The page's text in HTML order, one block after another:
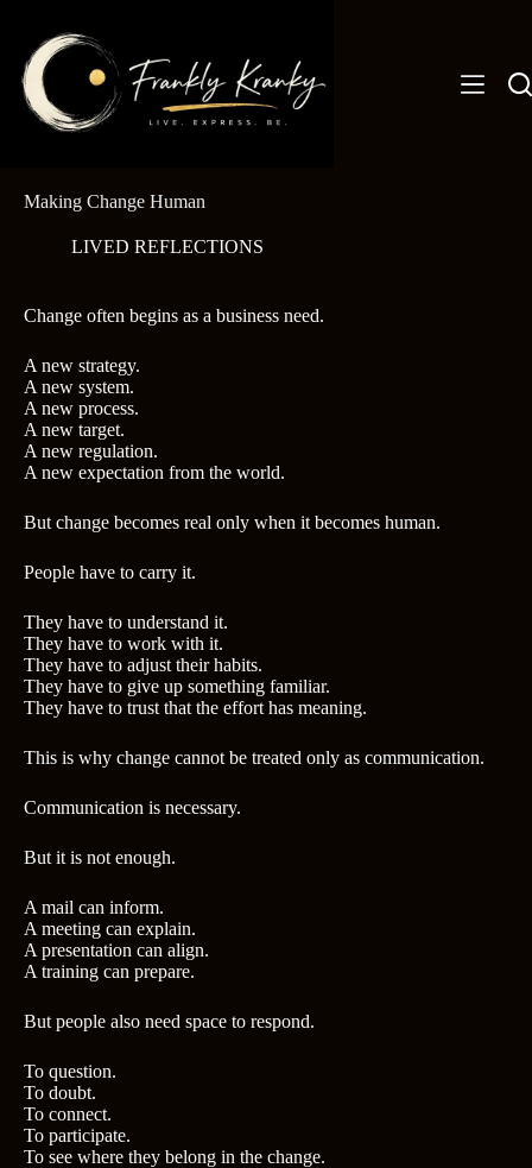
content
Making Change Human
LIVED REFLECTIONS
Change often begins as a business need.
A new strategy.
A new system.
A new process.
A new target.
A new regulation.
A new expectation from the world.
But change becomes real only when it becomes human.
People have to carry it.
They have to understand it.
They have to work with it.
They have to adjust their habits.
They have to give up something familiar.
They have to trust that the effort has meaning.
This is why change cannot be treated only as communication.
Communication is necessary.
But it is not enough.
A mail can inform.
A meeting can explain.
A presentation can align.
A training can prepare.
But people also need space to respond.
To question.
To doubt.
To connect.
To participate.
To see where they belong in the change.